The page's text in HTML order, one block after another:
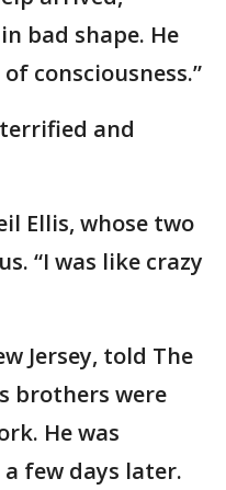
bad shape. He
consciousness.”
and
Ellis, whose two
“I was like crazy
Jersey, told The
brothers were
He was
few days later.